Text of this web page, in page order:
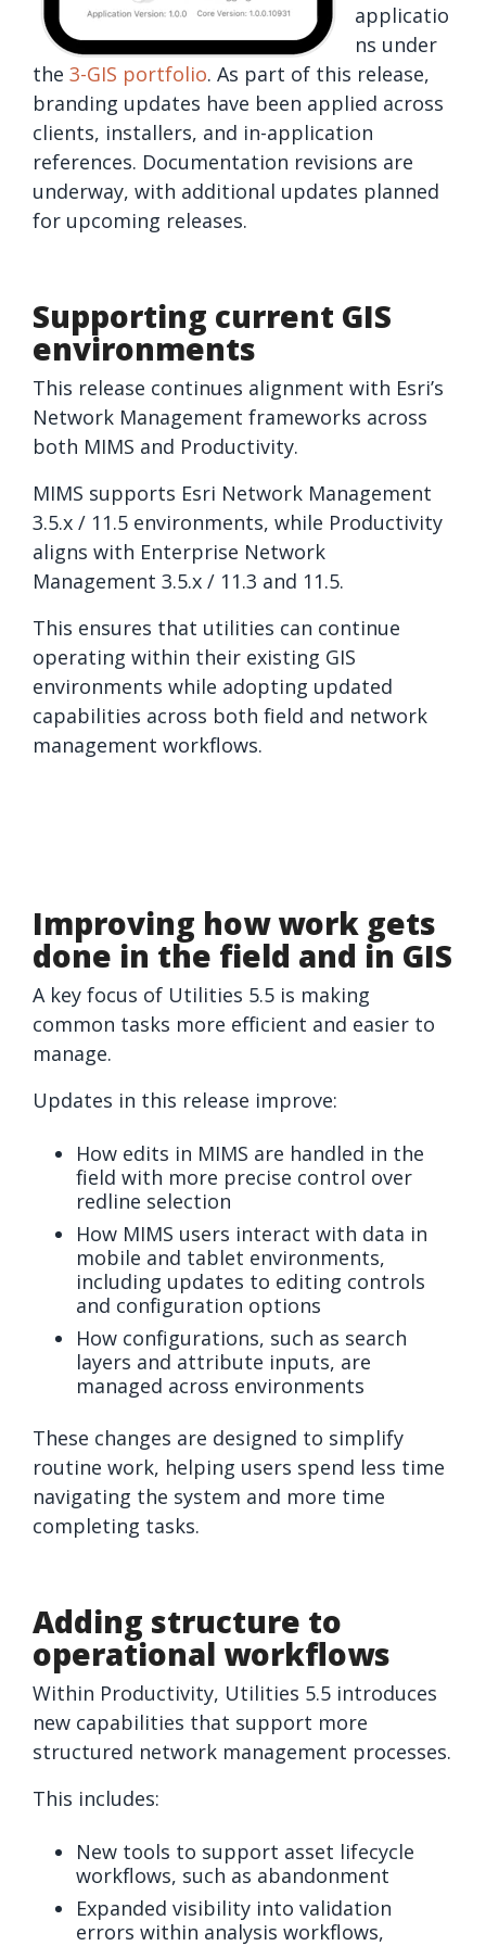
applicatio
ns under
the 3-GIS portfolio. As part of this release,
branding updates have been applied across
clients, installers, and in-application
references. Documentation revisions are
underway, with additional updates planned
for upcoming releases.
Supporting current GIS
environments
This release continues alignment with Esri’s
Network Management frameworks across
both MIMS and Productivity.
MIMS supports Esri Network Management
3.5.x / 11.5 environments, while Productivity
aligns with Enterprise Network
Management 3.5.x / 11.3 and 11.5.
This ensures that utilities can continue
operating within their existing GIS
environments while adopting updated
capabilities across both field and network
management workflows.
Improving how work gets
done in the field and in GIS
A key focus of Utilities 5.5 is making
common tasks more efficient and easier to
manage.
Updates in this release improve:
How edits in MIMS are handled in the
field with more precise control over
redline selection
How MIMS users interact with data in
mobile and tablet environments,
including updates to editing controls
and configuration options
How configurations, such as search
layers and attribute inputs, are
managed across environments
These changes are designed to simplify
routine work, helping users spend less time
navigating the system and more time
completing tasks.
Adding structure to
operational workflows
Within Productivity, Utilities 5.5 introduces
new capabilities that support more
structured network management processes.
This includes:
New tools to support asset lifecycle
workflows, such as abandonment
Expanded visibility into validation
errors within analysis workflows,